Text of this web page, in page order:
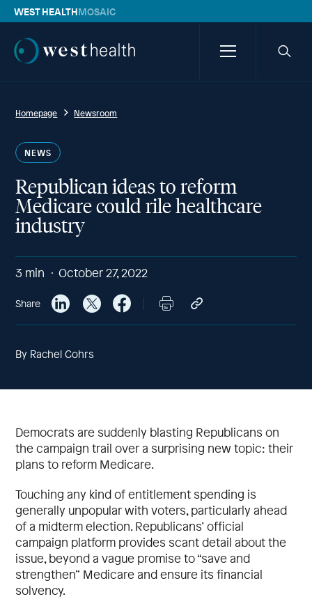
WEST HEALTHMOSAIC
Westhealth
MenuSearch
Homepage Newsroom
NEWS
Republican ideas to reform
Medicare could rile healthcare
industry
3 min October 27, 2022
Share
By Rachel Cohrs
Democrats are suddenly blasting Republicans on
the campaign trail over a surprising new topic: their
plans to reform Medicare.
Touching any kind of entitlement spending is
generally unpopular with voters, particularly ahead
of a midterm election. Republicans’ official
campaign platform provides scant detail about the
issue, beyond a vague promise to “save and
strengthen” Medicare and ensure its financial
solvency.